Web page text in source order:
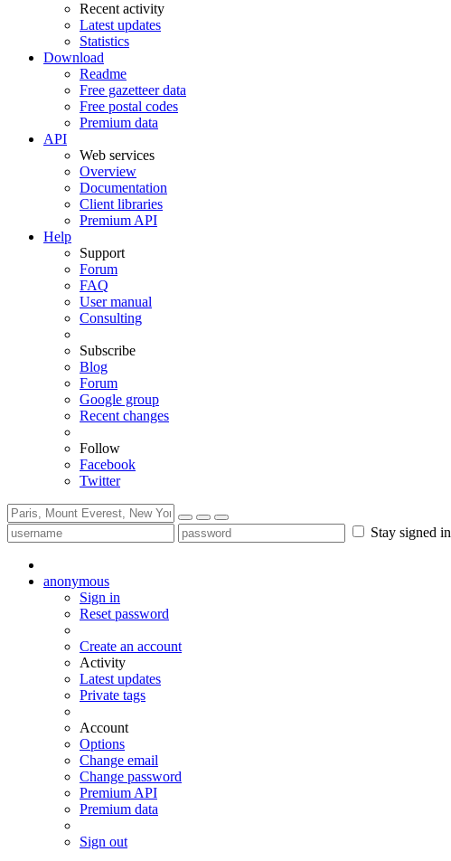
Recent activity
Latest updates
Statistics
Download
Readme
Free gazetteer data
Free postal codes
Premium data
API
Web services
Overview
Documentation
Client libraries
Premium API
Help
Support
Forum
FAQ
User manual
Consulting
Subscribe
Blog
Forum
Google group
Recent changes
Follow
Facebook
Twitter
Stay signed in
anonymous
Sign in
Reset password
Create an account
Activity
Latest updates
Private tags
Account
Options
Change email
Change password
Premium API
Premium data
Sign out